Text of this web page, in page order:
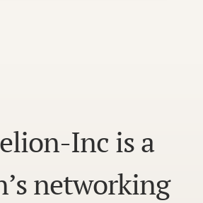
Inc is a
networking